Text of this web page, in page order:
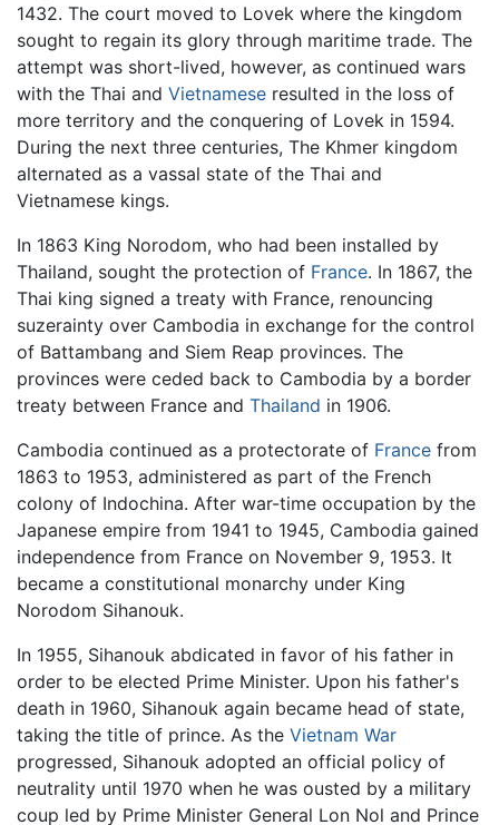
1432. The court moved to Lovek where the kingdom
sought to regain its glory through maritime trade. The
attempt was short-lived, however, as continued wars
with the Thai and Vietnamese resulted in the loss of
more territory and the conquering of Lovek in 1594.
During the next three centuries, The Khmer kingdom
alternated as a vassal state of the Thai and
Vietnamese kings.
In 1863 King Norodom, who had been installed by
Thailand, sought the protection of France. In 1867, the
Thai king signed a treaty with France, renouncing
suzerainty over Cambodia in exchange for the control
of Battambang and Siem Reap provinces. The
provinces were ceded back to Cambodia by a border
treaty between France and Thailand in 1906.
Cambodia continued as a protectorate of France from
1863 to 1953, administered as part of the French
colony of Indochina. After war-time occupation by the
Japanese empire from 1941 to 1945, Cambodia gained
independence from France on November 9, 1953. It
became a constitutional monarchy under King
Norodom Sihanouk.
In 1955, Sihanouk abdicated in favor of his father in
order to be elected Prime Minister. Upon his father's
death in 1960, Sihanouk again became head of state,
taking the title of prince. As the Vietnam War
progressed, Sihanouk adopted an official policy of
neutrality until 1970 when he was ousted by a military
coup led by Prime Minister General Lon Nol and Prince